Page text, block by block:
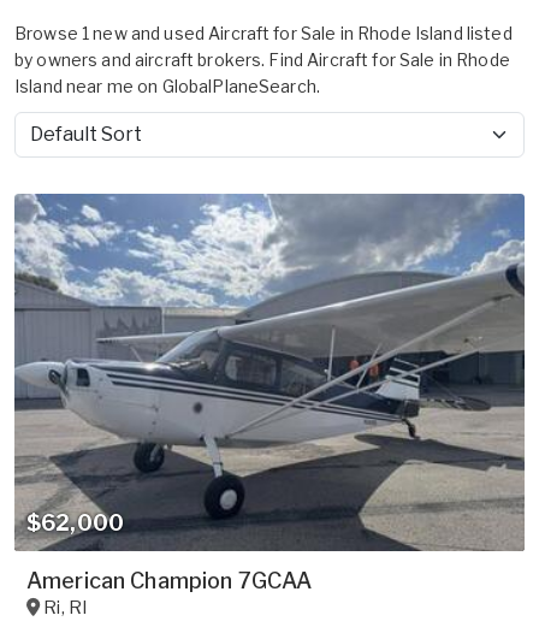
Browse 1 new and used Aircraft for Sale in Rhode Island listed
by owners and aircraft brokers. Find Aircraft for Sale in Rhode
Island near me on GlobalPlaneSearch.
Sort by
$62,000
American Champion 7GCAA
Ri, RI